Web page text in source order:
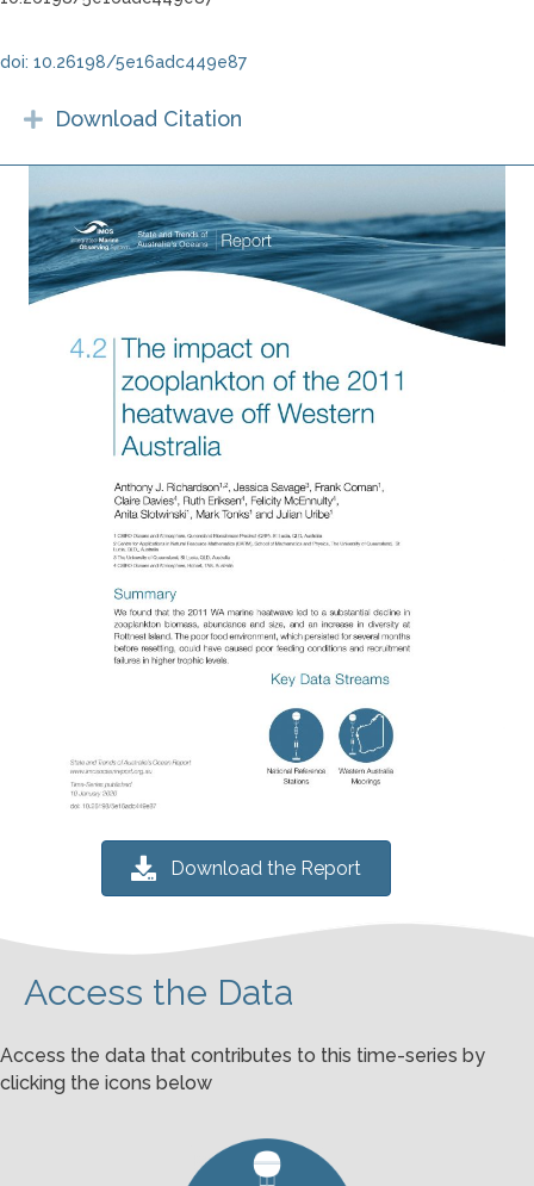
doi: 10.26198/5e16adc449e87
Download Citation
Download the Report
Access the Data
Access the data that contributes to this time-series by
clicking the icons below